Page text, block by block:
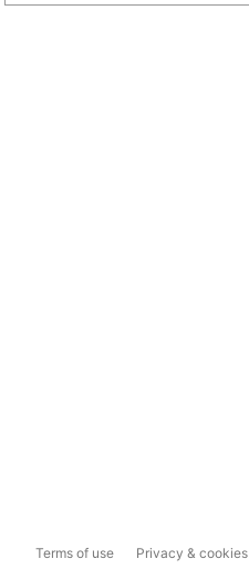
Terms of use Privacy & cookies